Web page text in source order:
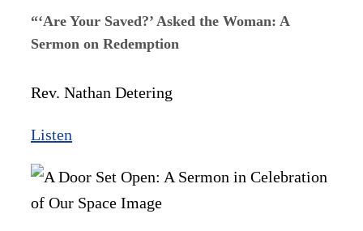
“‘Are Your Saved?’ Asked the Woman: A
Sermon on Redemption
Rev. Nathan Detering
Listen